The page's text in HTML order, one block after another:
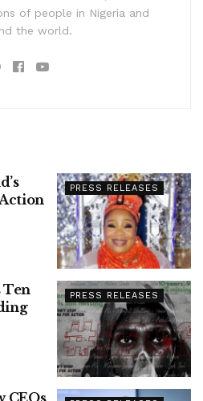
of people in Nigeria and
the world.
PRESS RELEASES
PRESS RELEASES
CEOs